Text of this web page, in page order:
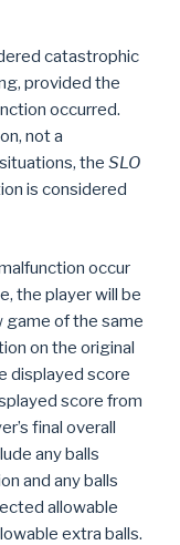
catastrophic
provided the
occurred.
not a
the SLO
is considered
occur
the player will be
game of the same
on the original
displayed score
score from
final overall
any balls
and any balls
allowable
extra balls.